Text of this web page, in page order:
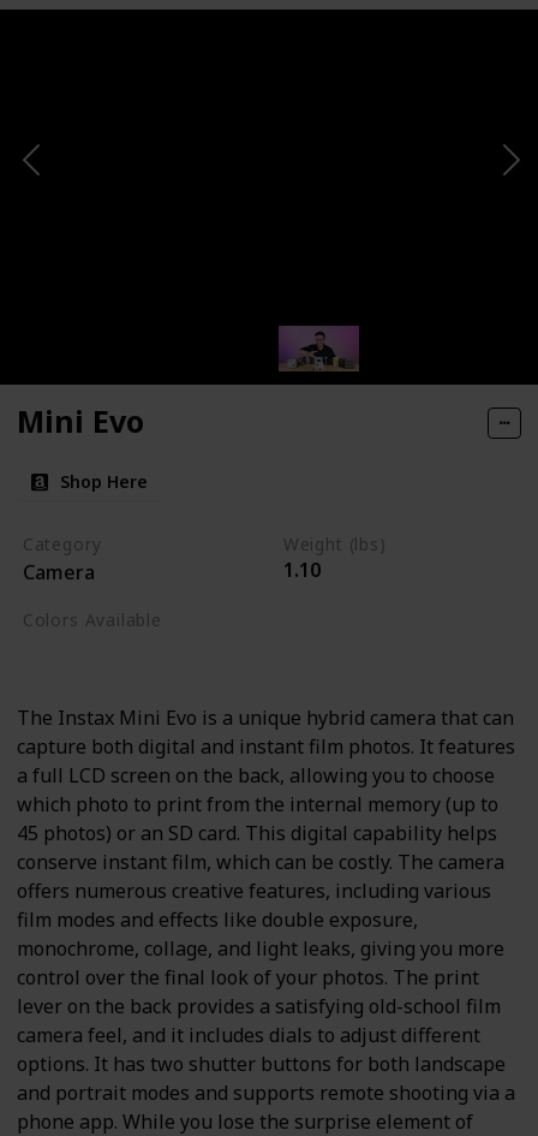
Mini Evo
Shop Here
Category
Camera
Weight (lbs)
1.10
Colors Available
The Instax Mini Evo is a unique hybrid camera that can
capture both digital and instant film photos. It features
a full LCD screen on the back, allowing you to choose
which photo to print from the internal memory (up to
45 photos) or an SD card. This digital capability helps
conserve instant film, which can be costly. The camera
offers numerous creative features, including various
film modes and effects like double exposure,
monochrome, collage, and light leaks, giving you more
control over the final look of your photos. The print
lever on the back provides a satisfying old-school film
camera feel, and it includes dials to adjust different
options. It has two shutter buttons for both landscape
and portrait modes and supports remote shooting via a
phone app. While you lose the surprise element of